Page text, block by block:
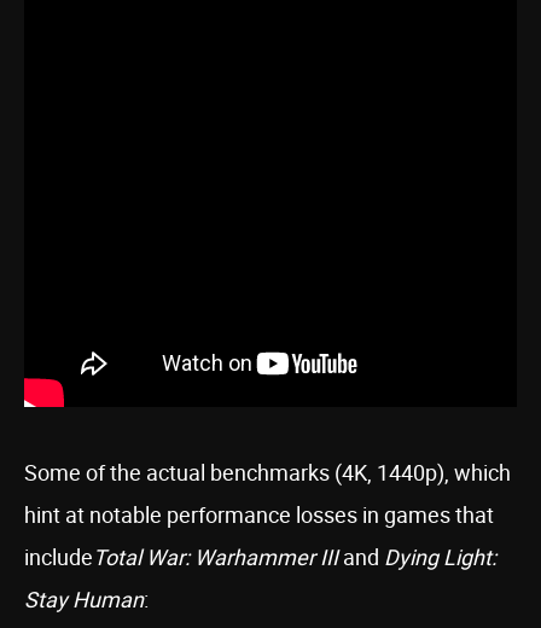
Some of the actual benchmarks (4K, 1440p), which
hint at notable performance losses in games that
includeTotal War: Warhammer IIIand Dying Light:
Stay Human: